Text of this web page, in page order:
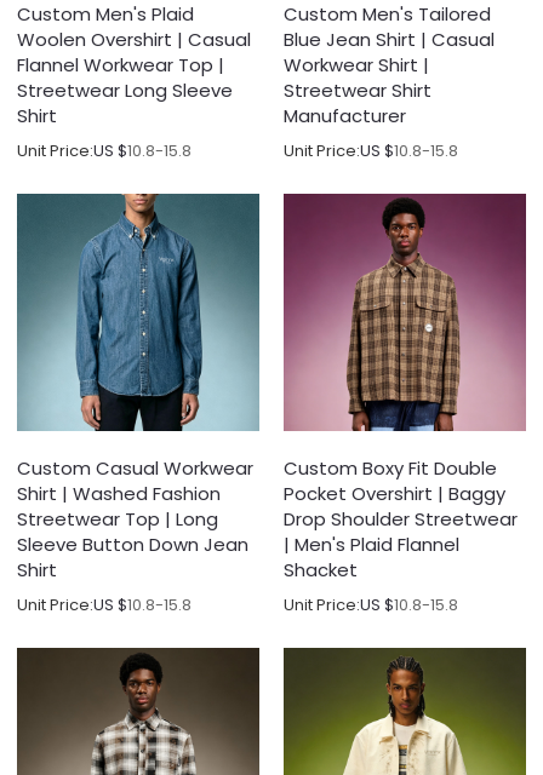
Custom Men's Plaid
Woolen Overshirt | Casual
Flannel Workwear Top |
Streetwear Long Sleeve
Shirt
Unit Price:US $10.8-15.8
Custom Men's Tailored
Blue Jean Shirt | Casual
Workwear Shirt |
Streetwear Shirt
Manufacturer
Unit Price:US $10.8-15.8
Custom Casual Workwear
Shirt | Washed Fashion
Streetwear Top | Long
Sleeve Button Down Jean
Shirt
Unit Price:US $10.8-15.8
Custom Boxy Fit Double
Pocket Overshirt | Baggy
Drop Shoulder Streetwear
| Men's Plaid Flannel
Shacket
Unit Price:US $10.8-15.8